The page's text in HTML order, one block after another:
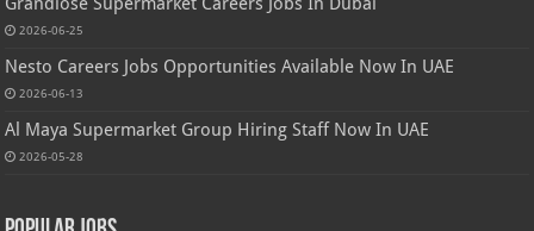
2026-06-25
Nesto Careers Jobs Opportunities Available Now In UAE
2026-06-13
Al Maya Supermarket Group Hiring Staff Now In UAE
2026-05-28